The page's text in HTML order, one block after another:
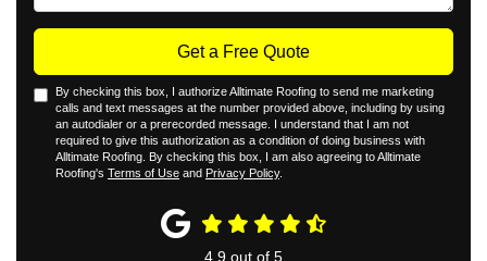
Get a Free Quote
By checking this box, I authorize Alltimate Roofing to send me marketing
calls and text messages at the number provided above, including by using
an autodialer or a prerecorded message. I understand that I am not
required to give this authorization as a condition of doing business with
Alltimate Roofing. By checking this box, I am also agreeing to Alltimate
Roofing's Terms of Use and Privacy Policy.
4.9 out of 5